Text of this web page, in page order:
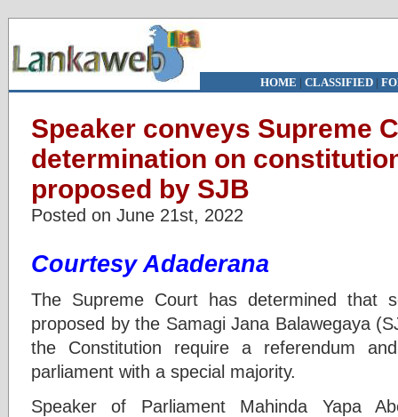
HOME | CLASSIFIED|
Speaker conveys Supreme
determination on
proposed by SJB
Posted on June 21st, 2022
Courtesy Adaderana
The Supreme Court has determined that
proposed by the Samagi Jana Balawegaya
the Constitution require a referendum
parliament with a special majority.
Speaker of Parliament Mahinda Yapa